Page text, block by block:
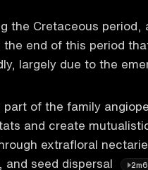
the Cretaceous period,
end of this period
largely due to the
of the family
and create
extrafloral
seed dispersal